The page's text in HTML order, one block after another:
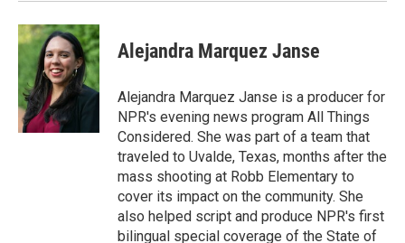
Alejandra Marquez Janse
Alejandra Marquez Janse is a producer for
NPR's evening news program All Things
Considered. She was part of a team that
traveled to Uvalde, Texas, months after the
mass shooting at Robb Elementary to
cover its impact on the community. She
also helped script and produce NPR's first
bilingual special coverage of the State of